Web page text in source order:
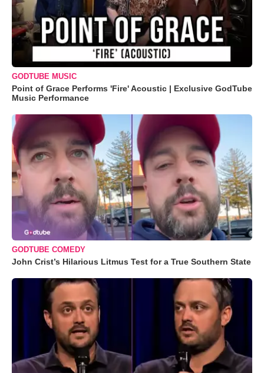
GODTUBE MUSIC
Point of Grace Performs 'Fire' Acoustic | Exclusive GodTube
Music Performance
GODTUBE COMEDY
John Crist’s Hilarious Litmus Test for a True Southern State